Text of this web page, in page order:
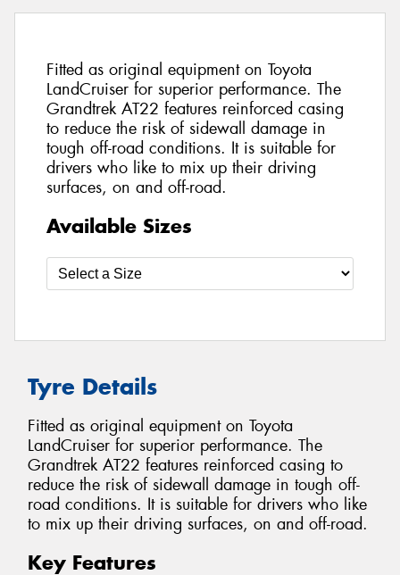
Fitted as original equipment on Toyota
LandCruiser for superior performance. The
Grandtrek AT22 features reinforced casing
to reduce the risk of sidewall damage in
tough off-road conditions. It is suitable for
drivers who like to mix up their driving
surfaces, on and off-road.
Available Sizes
Tyre Details
Fitted as original equipment on Toyota
LandCruiser for superior performance. The
Grandtrek AT22 features reinforced casing to
reduce the risk of sidewall damage in tough off-
road conditions. It is suitable for drivers who like
to mix up their driving surfaces, on and off-road.
Key Features